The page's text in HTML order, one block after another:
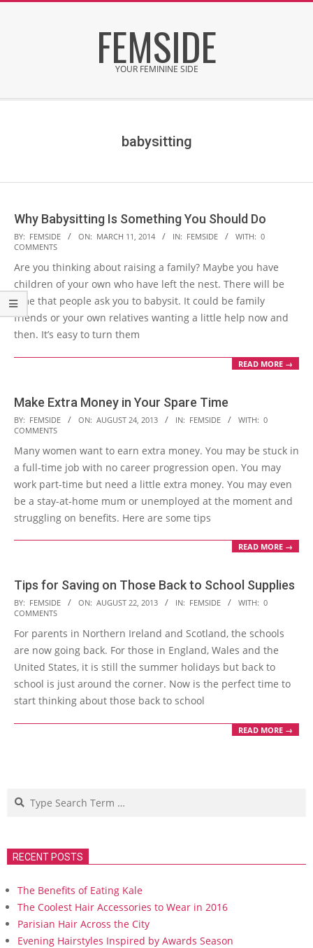
FEMSIDE
YOUR FEMININE SIDE
babysitting
Why Babysitting Is Something You Should Do
2014-
03-
11
BY: FEMSIDE ON: MARCH 11, 2014 IN: FEMSIDE WITH: 0
COMMENTS
Are you thinking about raising a family? Maybe you have
children of your own who have left the nest. There will be
time that people ask you to babysit. It could be family
friends or your own relatives wanting a little help now and
then. It’s easy to turn them
READ MORE →
Make Extra Money in Your Spare Time
2013-
08-
24
BY: FEMSIDE ON: AUGUST 24, 2013 IN: FEMSIDE WITH: 0
COMMENTS
Many women want to earn extra money. You may be stuck in
a full-time job with no career progression open. You may
work part-time but need a little extra money. You may even
be a stay-at-home mum or unemployed at the moment and
struggling on benefits. Here are some tips
READ MORE →
Tips for Saving on Those Back to School Supplies
2013-
08-
22
BY: FEMSIDE ON: AUGUST 22, 2013 IN: FEMSIDE WITH: 0
COMMENTS
For parents in Northern Ireland and Scotland, the schools
are now going back. For those in England, Wales and the
United States, it is still the summer holidays but back to
school is just around the corner. Now is the perfect time to
start thinking about those back to school
READ MORE →
Search
RECENT POSTS
The Benefits of Eating Kale
The Coolest Hair Accessories to Wear in 2016
Parisian Hair Across the City
Evening Hairstyles Inspired by Awards Season